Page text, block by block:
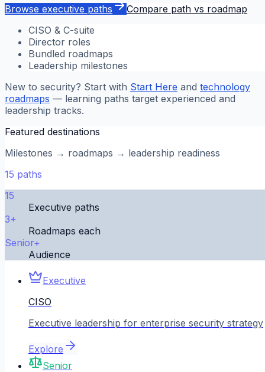
Browse executive paths
Compare path vs roadmap
CISO & C-suite
Director roles
Bundled roadmaps
Leadership milestones
New to security? Start with Start Here and technology
roadmaps — learning paths target experienced and
leadership tracks.
Featured destinations
Milestones → roadmaps → leadership readiness
15 paths
15
Executive paths
3+
Roadmaps each
Senior+
Audience
Executive
CISO
Executive leadership for enterprise security strategy
Explore
Senior